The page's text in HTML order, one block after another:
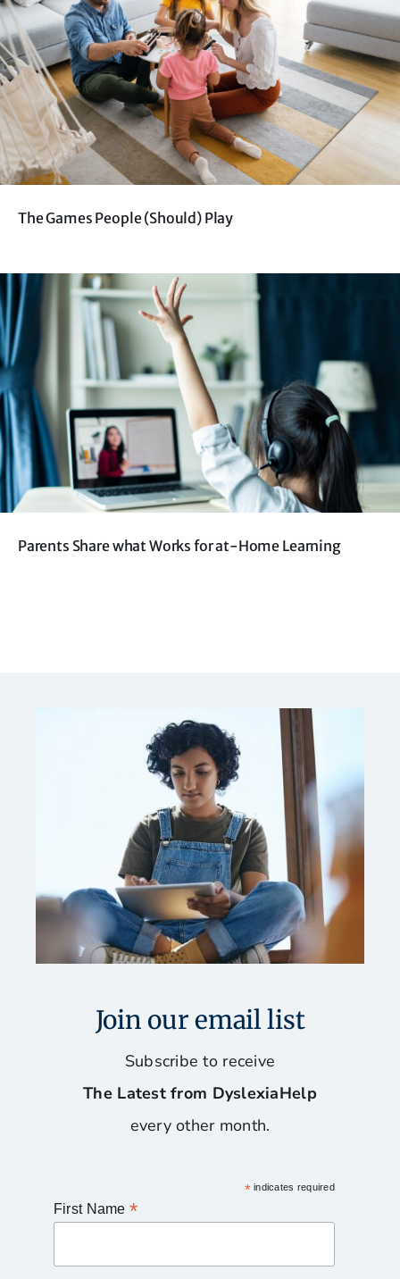
The Games People (Should) Play
Parents Share what Works for at-Home Learning
Join our email list
Subscribe to receive
The Latest from DyslexiaHelp
every other month.
*indicates required
First Name *